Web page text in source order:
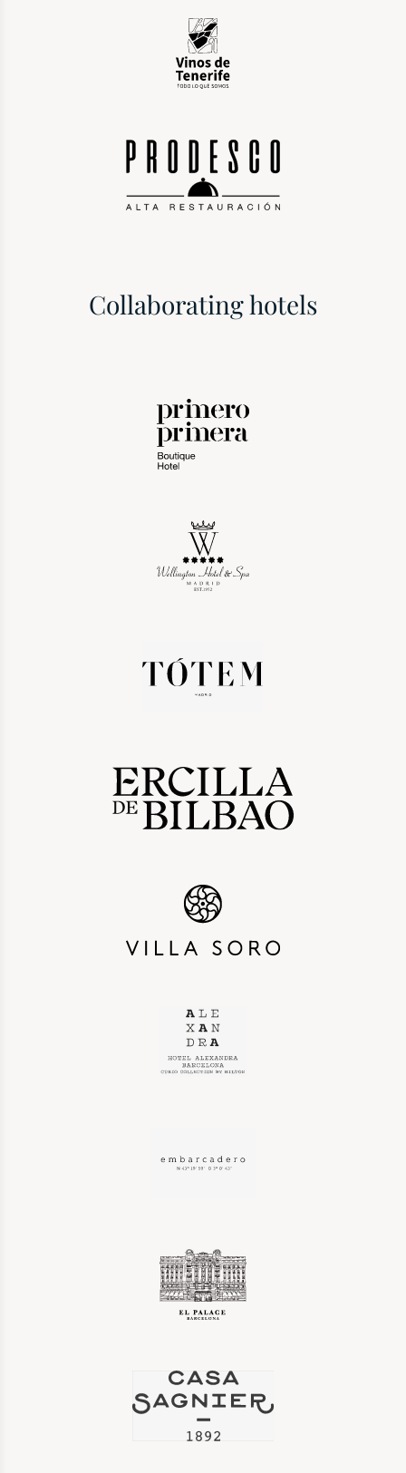
Collaborating hotels